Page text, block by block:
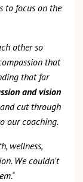
to focus on the
other so
that
that far
and vision
cut through
our coaching.
wellness,
We couldn't